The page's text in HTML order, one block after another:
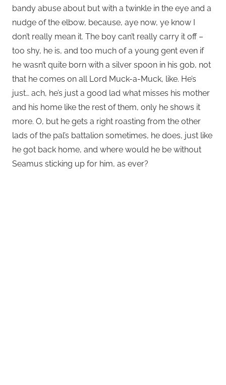
bandy abuse about but with a twinkle in the eye and a
nudge of the elbow, because, aye now, ye know I
don’t really mean it. The boy can’t really carry it off –
too shy, he is, and too much of a young gent even if
he wasn’t quite born with a silver spoon in his gob, not
that he comes on all Lord Muck-a-Muck, like. He’s
just… ach, he’s just a good lad what misses his mother
and his home like the rest of them, only he shows it
more. O, but he gets a right roasting from the other
lads of the pal’s battalion sometimes, he does, just like
he got back home, and where would he be without
Seamus sticking up for him, as ever?